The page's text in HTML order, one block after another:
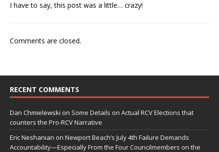
I have to say, this post was a little… crazy!
Comments are closed.
RECENT COMMENTS
Dan Chmielewski on Some Details on Actual RCV Elections that
counters the Pro-RCV Narrative
Eric Neshanian on Newport Beach’s July 4th Failure Demands
Accountability—Especially From the Four Councilmembers on the